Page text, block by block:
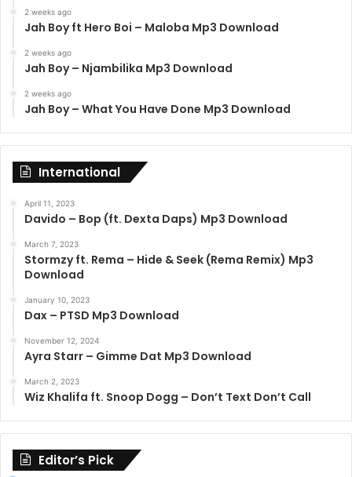
2 weeks ago
Jah Boy ft Hero Boi – Maloba Mp3 Download
2 weeks ago
Jah Boy – Njambilika Mp3 Download
2 weeks ago
Jah Boy – What You Have Done Mp3 Download
International
April 11, 2023
Davido – Bop (ft. Dexta Daps) Mp3 Download
March 7, 2023
Stormzy ft. Rema – Hide & Seek (Rema Remix) Mp3
Download
January 10, 2023
Dax – PTSD Mp3 Download
November 12, 2024
Ayra Starr – Gimme Dat Mp3 Download
March 2, 2023
Wiz Khalifa ft. Snoop Dogg – Don’t Text Don’t Call
Editor’s Pick